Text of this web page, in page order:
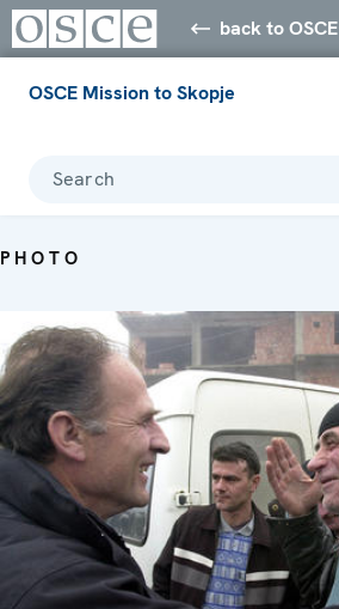
back to OSCE
OSCE Mission to Skopje
Search
PHOTO